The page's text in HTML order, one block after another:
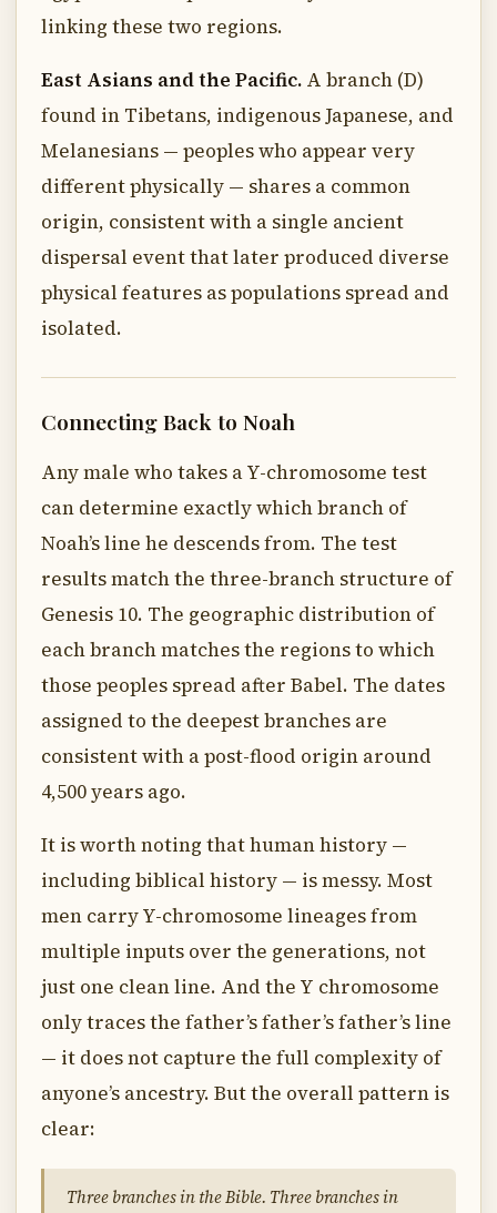
linking these two regions.
East Asians and the Pacific. A branch (D)
found in Tibetans, indigenous Japanese, and
Melanesians — peoples who appear very
different physically — shares a common
origin, consistent with a single ancient
dispersal event that later produced diverse
physical features as populations spread and
isolated.
Connecting Back to Noah
Any male who takes a Y-chromosome test
can determine exactly which branch of
Noah’s line he descends from. The test
results match the three-branch structure of
Genesis 10. The geographic distribution of
each branch matches the regions to which
those peoples spread after Babel. The dates
assigned to the deepest branches are
consistent with a post-flood origin around
4,500 years ago.
It is worth noting that human history —
including biblical history — is messy. Most
men carry Y-chromosome lineages from
multiple inputs over the generations, not
just one clean line. And the Y chromosome
only traces the father’s father’s father’s line
— it does not capture the full complexity of
anyone’s ancestry. But the overall pattern is
clear:
Three branches in the Bible. Three branches in